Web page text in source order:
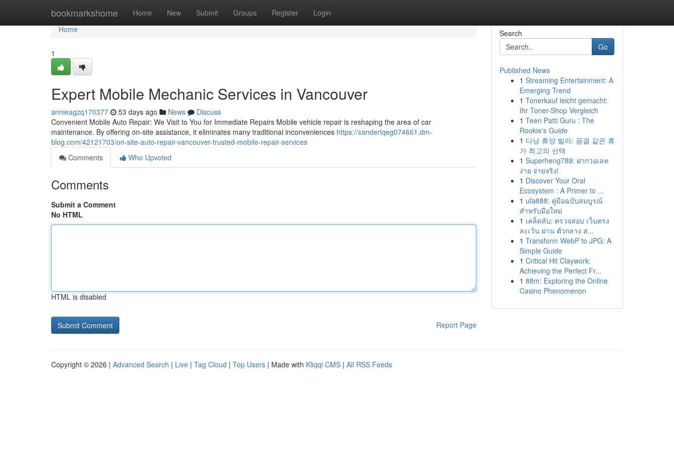
bookmarkshome Home New Submit Groups Register Login
Home
Home
1
Expert Mobile Mechanic Services in Vancouver
annieagzq170377 53 days ago News
Discuss
Convenient Mobile Auto Repair: We Visit to You for Immediate Repairs Mobile vehicle repair is reshaping the area of car
maintenance. By offering on-site assistance, it eliminates many traditional inconveniences https://xanderlqeg074661.dm-
blog.com/42121703/on-site-auto-repair-vancouver-trusted-mobile-repair-services
Comments
Who Upvoted
Comments
Submit a Comment
No HTML
HTML is disabled
Report Page
Search
Go
Published News
1 Streaming Entertainment: A
Emerging Trend
1 Tonerkauf leicht gemacht:
Ihr Toner-Shop Vergleich
1 Teen Patti Guru : The
Rookie's Guide
1 다낭 휴양 빌라: 꿈결 같은 휴
가 최고의 선택
1 Superheng789: ฝากวอเลท
ง่าย จ่ายจริง!
1 Discover Your Oral
Ecosystem : A Primer to ...
1 ufa888: คู่มือฉบับสมบูรณ์
สำหรับมือใหม่
1 เคล็ดลับ: ตรวจสอบ เว็บตรง
ละเว้น ผ่าน ตัวกลาง ส...
1 Transform WebP to JPG: A
Simple Guide
1 Critical Hit Claywork:
Achieving the Perfect Fr...
1 88m: Exploring the Online
Casino Phenomenon
Copyright © 2026 | Advanced Search | Live | Tag Cloud | Top Users | Made with Kliqqi CMS | All RSS Feeds